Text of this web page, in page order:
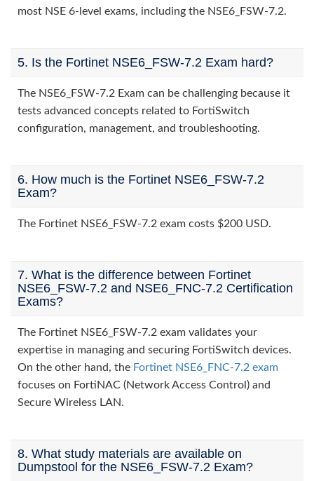
most NSE 6-level exams, including the NSE6_FSW-7.2.
5. Is the Fortinet NSE6_FSW-7.2 Exam hard?
The NSE6_FSW-7.2 Exam can be challenging because it
tests advanced concepts related to FortiSwitch
configuration, management, and troubleshooting.
6. How much is the Fortinet NSE6_FSW-7.2
Exam?
The Fortinet NSE6_FSW-7.2 exam costs $200 USD.
7. What is the difference between Fortinet
NSE6_FSW-7.2 and NSE6_FNC-7.2 Certification
Exams?
The Fortinet NSE6_FSW-7.2 exam validates your
expertise in managing and securing FortiSwitch devices.
On the other hand, the Fortinet NSE6_FNC-7.2 exam
focuses on FortiNAC (Network Access Control) and
Secure Wireless LAN.
8. What study materials are available on
Dumpstool for the NSE6_FSW-7.2 Exam?